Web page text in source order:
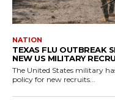
NATION
TEXAS FLU OUTBREAK
NEW US MILITARY
The United States military
policy for new recruits...